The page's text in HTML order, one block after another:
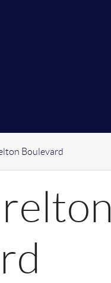
Boulevard